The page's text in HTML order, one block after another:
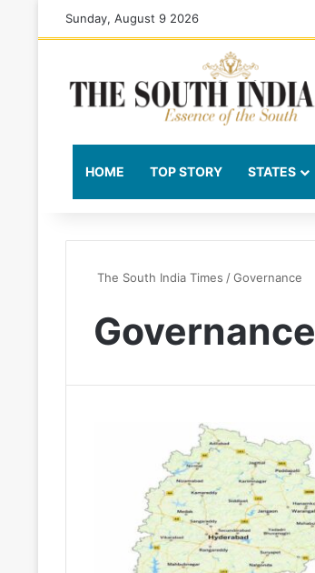
Sunday, August 9 2026
HOME TOP STORY STATES
The South India Times /Governance
Governance